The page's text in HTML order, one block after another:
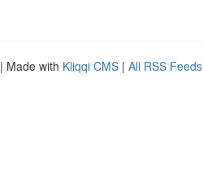
| Made with Kliqqi CMS | All RSS Feeds